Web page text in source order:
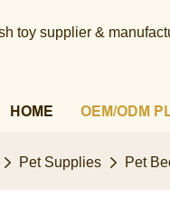
toy supplier &
HOME OEM/ODM
Pet Supplies Pet